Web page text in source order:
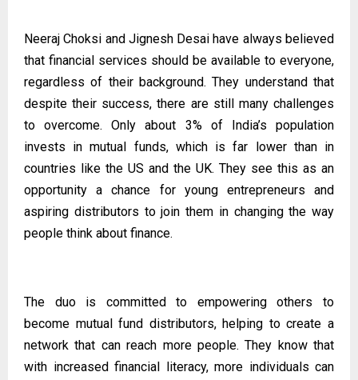
Neeraj Choksi and Jignesh Desai have always believed
that financial services should be available to everyone,
regardless of their background. They understand that
despite their success, there are still many challenges
to overcome. Only about 3% of India’s population
invests in mutual funds, which is far lower than in
countries like the US and the UK. They see this as an
opportunity a chance for young entrepreneurs and
aspiring distributors to join them in changing the way
people think about finance.
The duo is committed to empowering others to
become mutual fund distributors, helping to create a
network that can reach more people. They know that
with increased financial literacy, more individuals can